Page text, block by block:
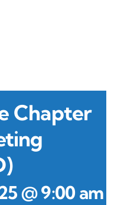
Chapter
@ 9:00 am